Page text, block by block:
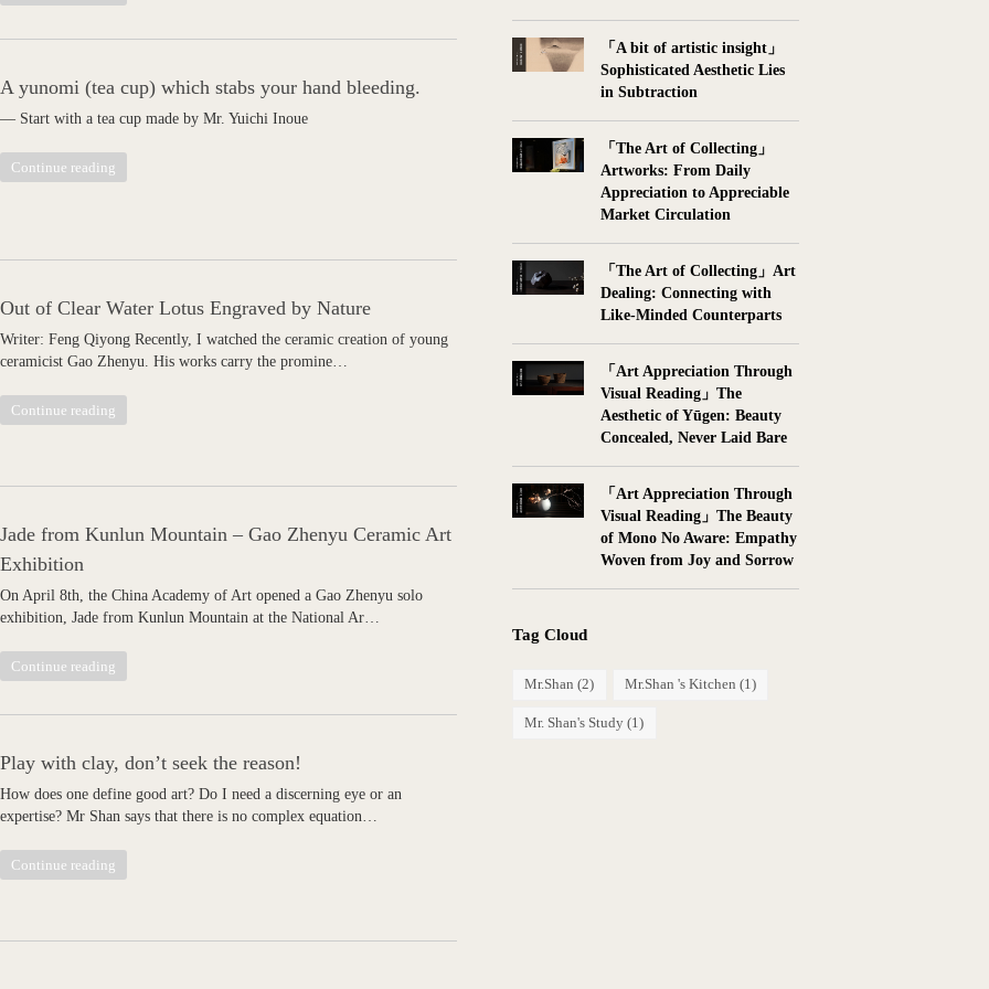
A yunomi (tea cup) which stabs your hand bleeding.
— Start with a tea cup made by Mr. Yuichi Inoue
Continue reading
Out of Clear Water Lotus Engraved by Nature
Writer: Feng Qiyong Recently, I watched the ceramic creation of young
ceramicist Gao Zhenyu. His works carry the promine…
Continue reading
Jade from Kunlun Mountain – Gao Zhenyu Ceramic Art
Exhibition
On April 8th, the China Academy of Art opened a Gao Zhenyu solo
exhibition, Jade from Kunlun Mountain at the National Ar…
Continue reading
Play with clay, don’t seek the reason!
How does one define good art? Do I need a discerning eye or an
expertise? Mr Shan says that there is no complex equation…
Continue reading
「A bit of artistic insight」
Sophisticated Aesthetic Lies
in Subtraction
「The Art of Collecting」
Artworks: From Daily
Appreciation to Appreciable
Market Circulation
「The Art of Collecting」Art
Dealing: Connecting with
Like-Minded Counterparts
「Art Appreciation Through
Visual Reading」The
Aesthetic of Yūgen: Beauty
Concealed, Never Laid Bare
「Art Appreciation Through
Visual Reading」The Beauty
of Mono No Aware: Empathy
Woven from Joy and Sorrow
Tag Cloud
Mr.Shan (2) Mr.Shan 's Kitchen (1)
Mr. Shan's Study (1)